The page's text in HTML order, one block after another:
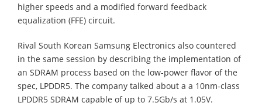
higher speeds and a modified forward feedback
equalization (FFE) circuit.
Rival South Korean Samsung Electronics also countered
in the same session by describing the implementation of
an SDRAM process based on the low-power flavor of the
spec, LPDDR5. The company talked about a a 10nm-class
LPDDR5 SDRAM capable of up to 7.5Gb/s at 1.05V.